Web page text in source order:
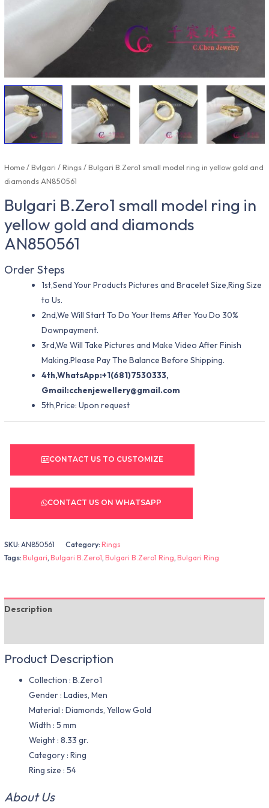
Home/Bvlgari /Rings/ Bulgari B.Zero1 small model ring in yellow gold and
diamonds AN850561
Bulgari B.Zero1 small model ring in
yellow gold and diamonds
AN850561
Order Steps
1st,Send Your Products Pictures and Bracelet Size,Ring Size
to Us.
2nd,We Will Start To Do Your Items After You Do 30%
Downpayment.
3rd,We Will Take Pictures and Make Video After Finish
Making.Please Pay The Balance Before Shipping.
4th,WhatsApp:+1(681)7530333,
Gmail:cchenjewellery@gmail.com
5th,Price: Upon request
CONTACT US TO CUSTOMIZE
CONTACT US ON WHATSAPP
SKU:AN850561 Category:Rings
Tags:Bulgari,Bulgari B.Zero1,Bulgari B.Zero1 Ring,Bulgari Ring
Description
Product Description
Collection : B.Zero1
Gender : Ladies, Men
Material : Diamonds, Yellow Gold
Width : 5 mm
Weight : 8.33 gr.
Category : Ring
Ring size : 54
About Us